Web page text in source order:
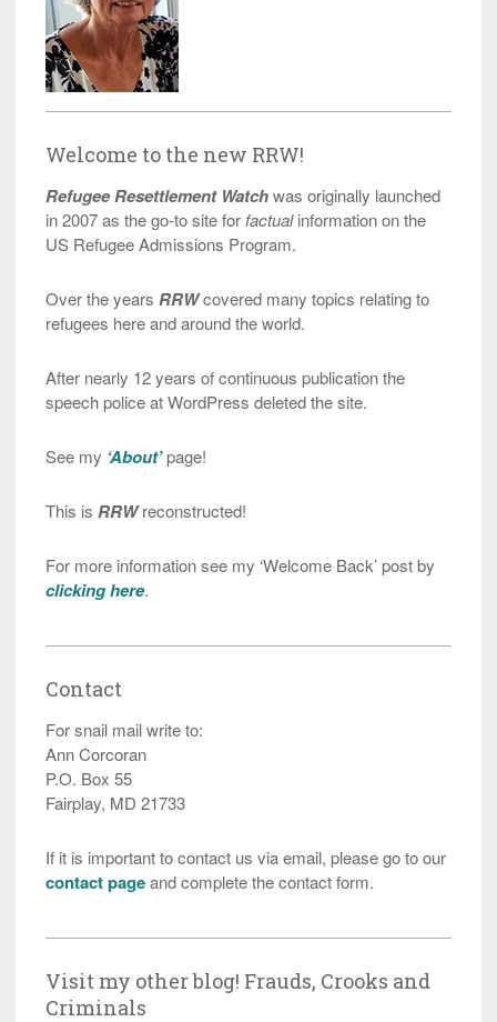
Welcome to the new RRW!
Refugee Resettlement Watchwas originally launched
in 2007 as the go-to site for factualinformation on the
US Refugee Admissions Program.
Over the years RRWcovered many topics relating to
refugees here and around the world.
After nearly 12 years of continuous publication the
speech police at WordPress deleted the site.
See my ‘About’page!
This is RRWreconstructed!
For more information see my ‘Welcome Back’ post by
clicking here.
Contact
For snail mail write to:
Ann Corcoran
P.O. Box 55
Fairplay, MD 21733
If it is important to contact us via email, please go to our
contact pageand complete the contact form.
Visit my other blog! Frauds, Crooks and
Criminals